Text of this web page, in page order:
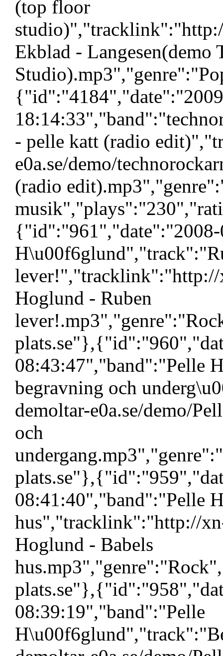
(top floor
Ekblad - Langesen(demo
- pelle katt (radio
e0a.se/demo/
(radio
lever!","tracklink":"http://
Hoglund - Ruben
08:43:47","band":"Pelle
begravning och
demoltar-e0a.se/demo/
och
08:41:40","band":"Pelle
hus","tracklink":"http://
Hoglund - Babels
08:39:19","band":"Pelle